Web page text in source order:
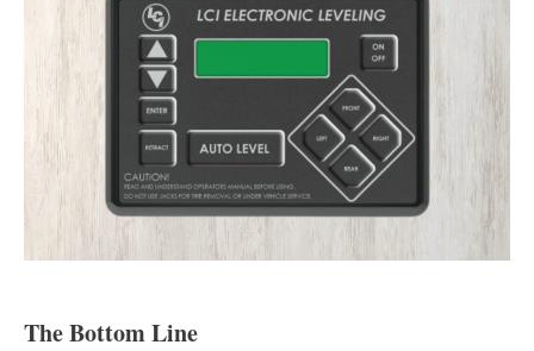
The Bottom Line